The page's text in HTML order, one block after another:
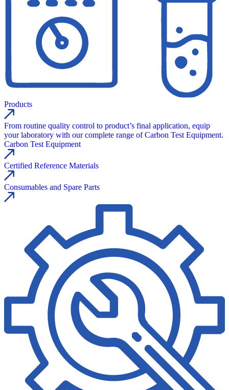
Products
From routine quality control to product’s final application, equip
your laboratory with our complete range of Carbon Test Equipment.
Carbon Test Equipment
Certified Reference Materials
Consumables and Spare Parts